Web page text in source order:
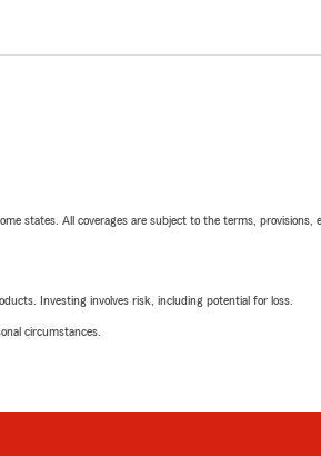
states. All coverages are subject to the terms,
Investing involves risk, including potential for loss.
circumstances.